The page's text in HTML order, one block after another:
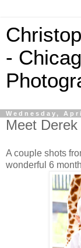
-
Wednesday,
Meet
A couple shots
wonderful 6